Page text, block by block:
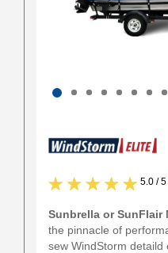
5.0 / 5
Sunbrella or SunFlair
the pinnacle of
sew WindStorm detaild